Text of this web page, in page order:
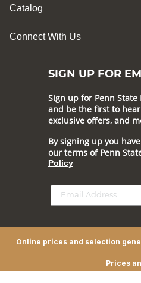
Catalog
Connect With Us
SIGN UP FOR
Sign up for Penn
and be the first to
exclusive offers, and
By signing up you
our terms of Penn
Policy
Online prices and selection
Prices